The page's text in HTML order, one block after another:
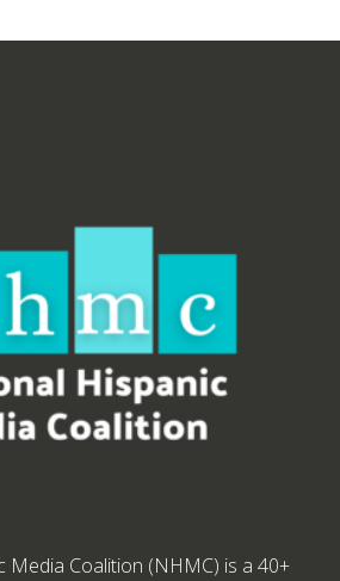
Media Coalition (NHMC) is a 40+